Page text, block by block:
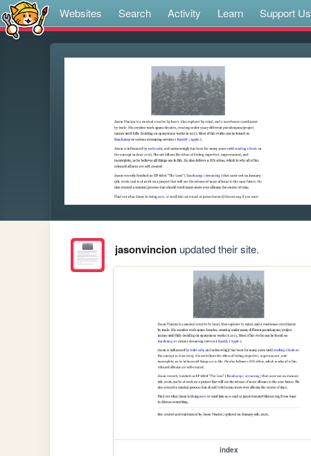
Websites Search Activity Learn Support Us
jasonvincionupdated their site.
index